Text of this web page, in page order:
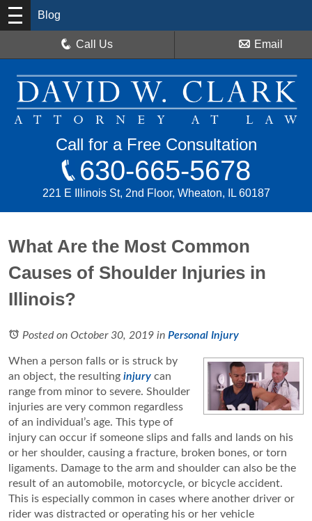
Blog
Call Us Email
Call for a Free Consultation
630-665-5678
221 E Illinois St, 2nd Floor, Wheaton, IL 60187
What Are the Most Common
Causes of Shoulder Injuries in
Illinois?
Posted on October 30, 2019 in Personal Injury
When a person falls or is struck by
an object, the resulting injury can
range from minor to severe. Shoulder
injuries are very common regardless
of an individual’s age. This type of
injury can occur if someone slips and falls and lands on his
or her shoulder, causing a fracture, broken bones, or torn
ligaments. Damage to the arm and shoulder can also be the
result of an automobile, motorcycle, or bicycle accident.
This is especially common in cases where another driver or
rider was distracted or operating his or her vehicle